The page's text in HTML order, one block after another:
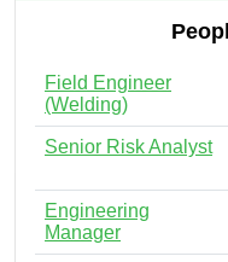
Field Engineer
(Welding)
Senior Risk Analyst
Engineering
Manager